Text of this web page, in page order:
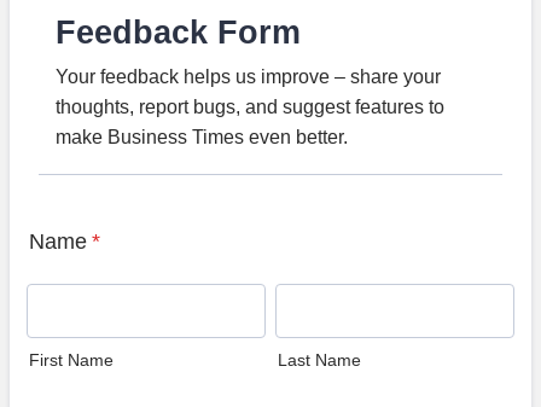
Feedback Form
Your feedback helps us improve – share your
thoughts, report bugs, and suggest features to
make Business Times even better.
Name *
First Name Last Name